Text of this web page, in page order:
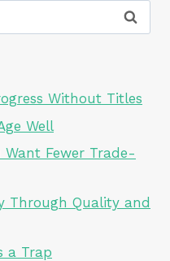
Without Titles
Well
Want Fewer Trade-
Through Quality and
a Trap